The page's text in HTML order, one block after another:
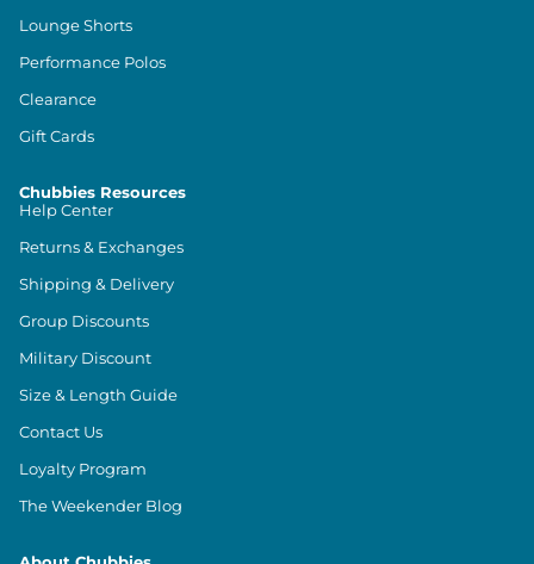
Lounge Shorts
Performance Polos
Clearance
Gift Cards
Chubbies Resources
Help Center
Returns & Exchanges
Shipping & Delivery
Group Discounts
Military Discount
Size & Length Guide
Contact Us
Loyalty Program
The Weekender Blog